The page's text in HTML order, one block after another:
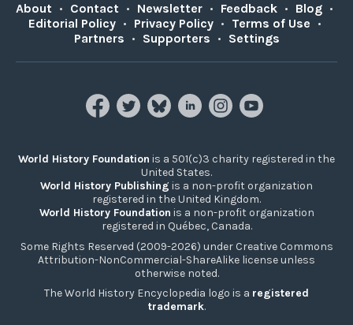
About • Contact • Newsletter • Feedback • Blog •
Editorial Policy • Privacy Policy • Terms of Use •
Partners • Supporters • Settings
World History Foundation is a 501(c)3 charity registered in the
United States.
World History Publishing is a non-profit organization
registered in the United Kingdom.
World History Foundation is a non-profit organization
registered in Québec, Canada.
Some Rights Reserved (2009-2026) under Creative Commons
Attribution-NonCommercial-ShareAlike license unless
otherwise noted.
The World History Encyclopedia logo is a registered
trademark.